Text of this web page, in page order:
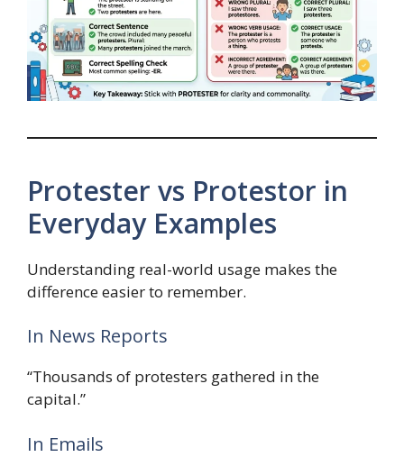
Protester vs Protestor in
Everyday Examples
Understanding real-world usage makes the
difference easier to remember.
In News Reports
“Thousands of protesters gathered in the
capital.”
In Emails